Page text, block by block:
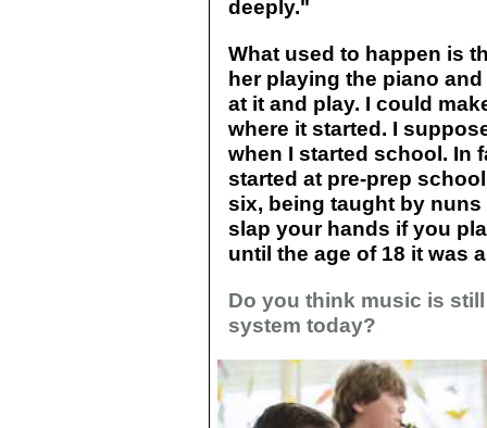
deeply."
What used to happen is
her playing the piano
at it and play. I could
where it started. I
when I started school. In
started at pre-prep
six, being taught by
slap your hands if you
until the age of 18 it was
Do you think music is
system today?